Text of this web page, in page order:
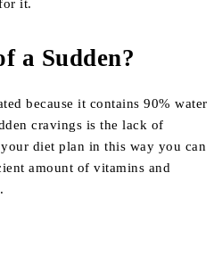
it.
a Sudden?
because it contains 90% water
cravings is the lack of
diet plan in this way you can
amount of vitamins and